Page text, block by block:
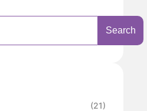
Search
(21)